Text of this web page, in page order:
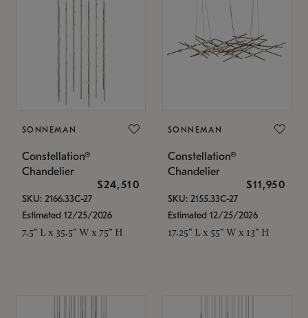
SONNEMAN
Constellation®
Chandelier
$24,510
SKU: 2166.33C-27
Estimated 12/25/2026
7.5" L x 35.5" W x 75" H
SONNEMAN
Constellation®
Chandelier
$11,950
SKU: 2155.33C-27
Estimated 12/25/2026
17.25" L x 55" W x 13" H